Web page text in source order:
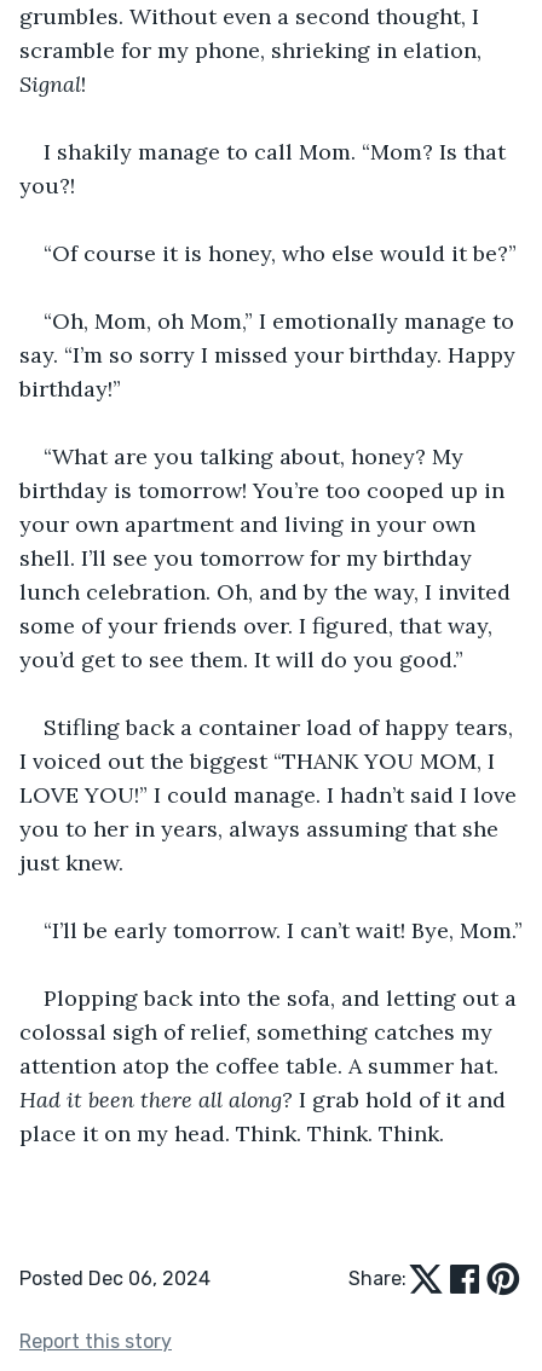
grumbles. Without even a second thought, I
scramble for my phone, shrieking in elation,
Signal!
I shakily manage to call Mom. “Mom? Is that
you?!
“Of course it is honey, who else would it be?”
“Oh, Mom, oh Mom,” I emotionally manage to
say. “I’m so sorry I missed your birthday. Happy
birthday!”
“What are you talking about, honey? My
birthday is tomorrow! You’re too cooped up in
your own apartment and living in your own
shell. I’ll see you tomorrow for my birthday
lunch celebration. Oh, and by the way, I invited
some of your friends over. I figured, that way,
you’d get to see them. It will do you good.”
Stifling back a container load of happy tears,
I voiced out the biggest “THANK YOU MOM, I
LOVE YOU!” I could manage. I hadn’t said I love
you to her in years, always assuming that she
just knew.
“I’ll be early tomorrow. I can’t wait! Bye, Mom.”
Plopping back into the sofa, and letting out a
colossal sigh of relief, something catches my
attention atop the coffee table. A summer hat.
Had it been there all along? I grab hold of it and
place it on my head. Think. Think. Think.
Posted Dec 06, 2024 Share:
Report this story